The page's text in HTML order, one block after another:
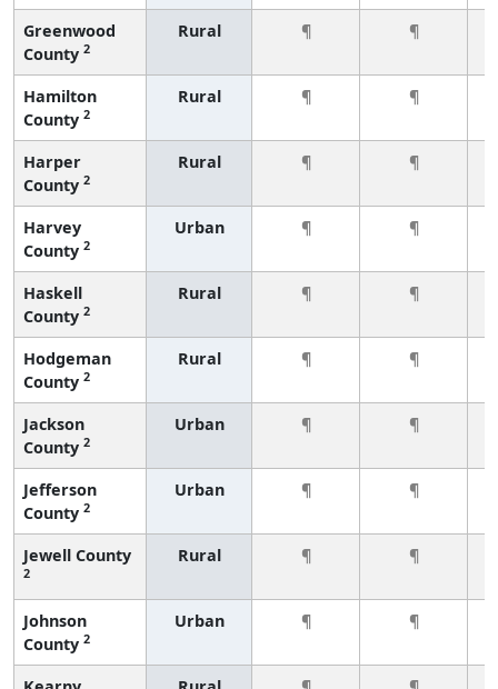
Greenwood
County 2
Rural ¶ ¶
Hamilton
County 2
Rural ¶ ¶
Harper
County 2
Rural ¶ ¶
Harvey
County 2
Urban ¶ ¶
Haskell
County 2
Rural ¶ ¶
Hodgeman
County 2
Rural ¶ ¶
Jackson
County 2
Urban ¶ ¶
Jefferson
County 2
Urban ¶ ¶
Jewell County
2
Rural ¶ ¶
Johnson
County 2
Urban ¶ ¶